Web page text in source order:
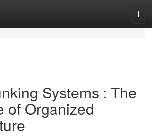
Systems : The
of Organized